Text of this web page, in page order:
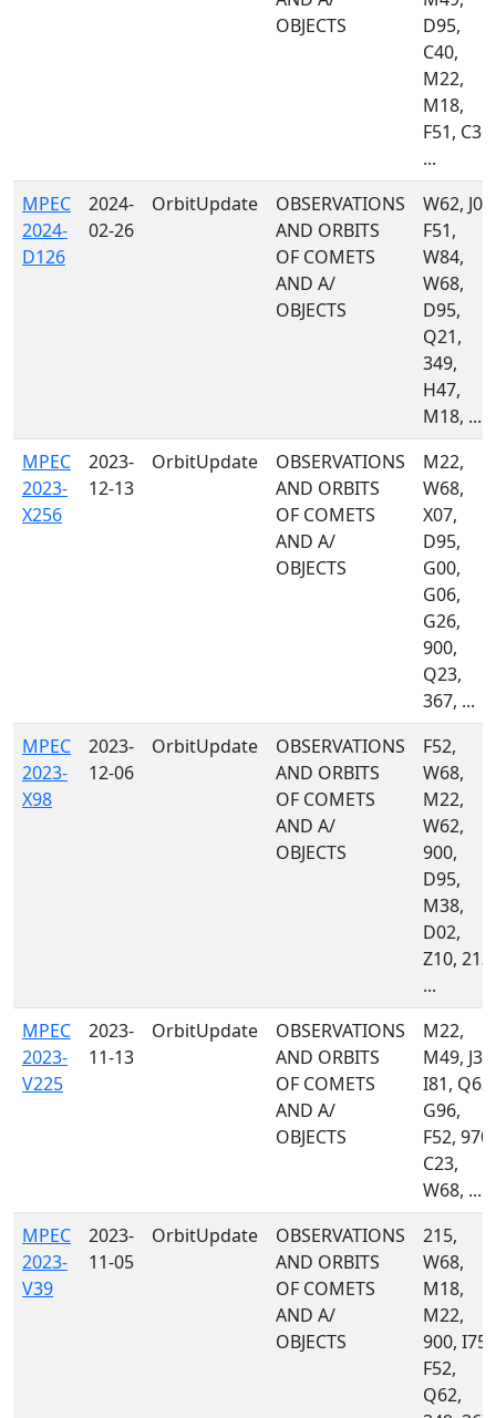
OBJECTS
D95,
C40,
M22,
M18,
F51, C36,
...
MPEC
2024-
D126
2024-
02-26
OrbitUpdate
OBSERVATIONS
AND ORBITS
OF COMETS
AND A/
OBJECTS
W62, J04,
F51,
W84,
W68,
D95,
Q21,
349,
H47,
M18, ...
MPEC
2023-
X256
2023-
12-13
OrbitUpdate
OBSERVATIONS
AND ORBITS
OF COMETS
AND A/
OBJECTS
M22,
W68,
X07,
D95,
G00,
G06,
G26,
900,
Q23,
367, ...
MPEC
2023-
X98
2023-
12-06
OrbitUpdate
OBSERVATIONS
AND ORBITS
OF COMETS
AND A/
OBJECTS
F52,
W68,
M22,
W62,
900,
D95,
M38,
D02,
Z10, 213,
...
MPEC
2023-
V225
2023-
11-13
OrbitUpdate
OBSERVATIONS
AND ORBITS
OF COMETS
AND A/
OBJECTS
M22,
M49, J36,
I81, Q62,
G96,
F52, 970,
C23,
W68, ...
MPEC
2023-
V39
2023-
11-05
OrbitUpdate
OBSERVATIONS
AND ORBITS
OF COMETS
AND A/
OBJECTS
215,
W68,
M18,
M22,
900, I75,
F52,
Q62,